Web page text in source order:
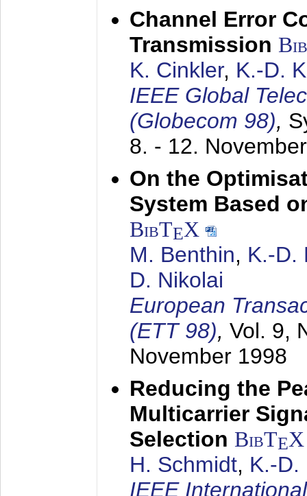
Channel Error
Transmission
K. Cinkler, K.-D.
IEEE Global
(Globecom 98),
8. - 12.
On the
System Based
BibTEX
M. Benthin, K.-D.
D. Nikolai
European
(ETT 98), Vol. 9,
November 1998
Reducing the
Multicarrier
Selection BibTEX
H. Schmidt, K.-D.
IEEE